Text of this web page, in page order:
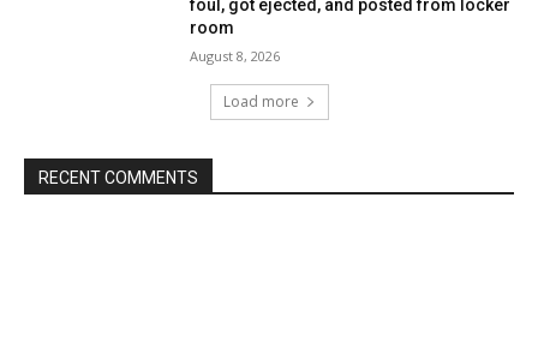
foul, got ejected, and posted from locker
room
August 8, 2026
Load more
RECENT COMMENTS